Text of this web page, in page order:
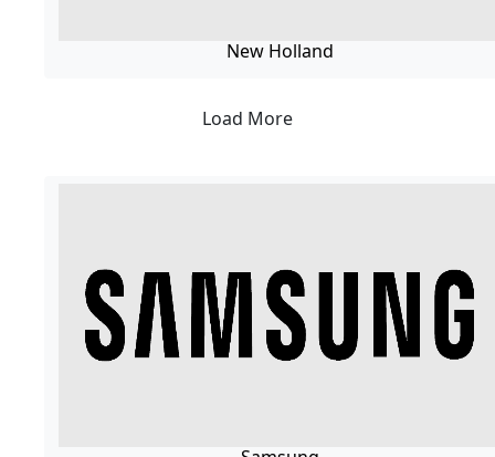
New Holland
Load More